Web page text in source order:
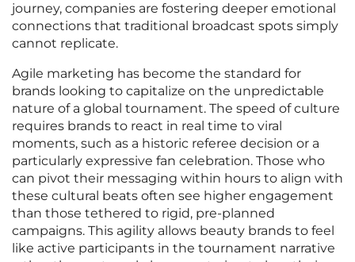
journey, companies are fostering deeper emotional
connections that traditional broadcast spots simply
cannot replicate.
Agile marketing has become the standard for
brands looking to capitalize on the unpredictable
nature of a global tournament. The speed of culture
requires brands to react in real time to viral
moments, such as a historic referee decision or a
particularly expressive fan celebration. Those who
can pivot their messaging within hours to align with
these cultural beats often see higher engagement
than those tethered to rigid, pre-planned
campaigns. This agility allows beauty brands to feel
like active participants in the tournament narrative